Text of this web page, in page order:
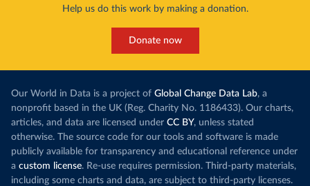
Help us do this work by making a donation.
Donate now
Our World in Data is a project of Global Change Data Lab, a
nonprofit based in the UK (Reg. Charity No. 1186433). Our charts,
articles, and data are licensed under CC BY, unless stated
otherwise. The source code for our tools and software is made
publicly available for transparency and educational reference under
a custom license. Re-use requires permission. Third-party materials,
including some charts and data, are subject to third-party licenses.